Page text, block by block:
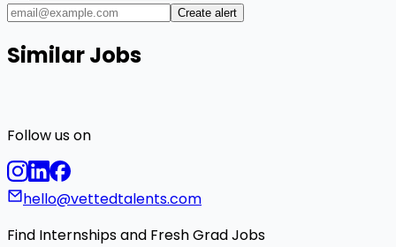
Create alert
Similar Jobs
Follow us on
hello@vettedtalents.com
Find Internships and Fresh Grad Jobs